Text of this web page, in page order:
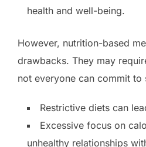
health and well-being.
However, nutrition-based
drawbacks. They may
not everyone can commit to
Restrictive diets can
Excessive focus on
unhealthy relationships